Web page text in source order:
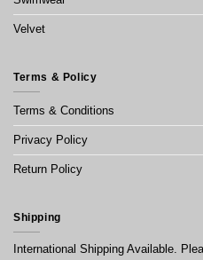
Velvet
Terms & Policy
Terms & Conditions
Privacy Policy
Return Policy
Shipping
International Shipping Available.